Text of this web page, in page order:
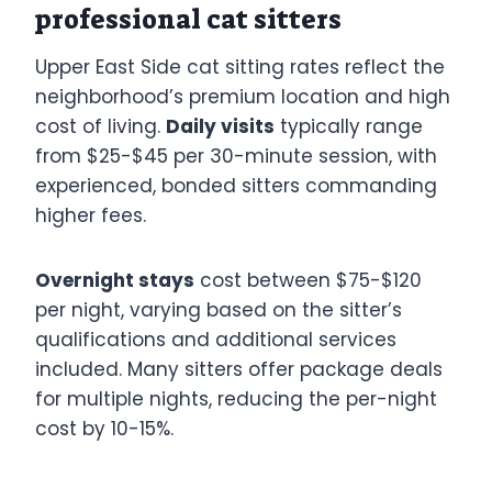
professional cat sitters
Upper East Side cat sitting rates reflect the
neighborhood’s premium location and high
cost of living. Daily visits typically range
from $25-$45 per 30-minute session, with
experienced, bonded sitters commanding
higher fees.
Overnight stays cost between $75-$120
per night, varying based on the sitter’s
qualifications and additional services
included. Many sitters offer package deals
for multiple nights, reducing the per-night
cost by 10-15%.